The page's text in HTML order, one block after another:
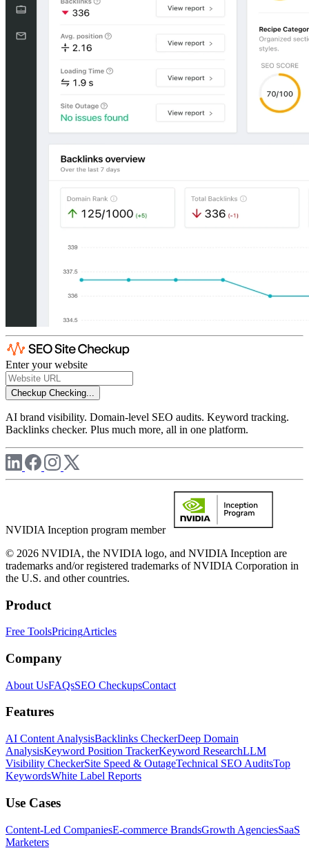
Enter your website
Checkup Checking...
AI brand visibility. Domain-level SEO audits. Keyword tracking.
Backlinks checker. Plus much more, all in one platform.
NVIDIA Inception program member
© 2026 NVIDIA, the NVIDIA logo, and NVIDIA Inception are
trademarks and/or registered trademarks of NVIDIA Corporation in
the U.S. and other countries.
Product
Free ToolsPricingArticles
Company
About UsFAQsSEO CheckupsContact
Features
AI Content AnalysisBacklinks CheckerDeep Domain
AnalysisKeyword Position TrackerKeyword ResearchLLM
Visibility CheckerSite Speed & OutageTechnical SEO AuditsTop
KeywordsWhite Label Reports
Use Cases
Content-Led CompaniesE-commerce BrandsGrowth AgenciesSaaS
Marketers